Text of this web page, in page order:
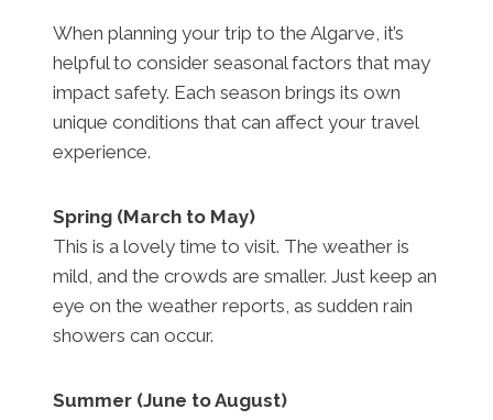
When planning your trip to the Algarve, it’s
helpful to consider seasonal factors that may
impact safety. Each season brings its own
unique conditions that can affect your travel
experience.
Spring (March to May)
This is a lovely time to visit. The weather is
mild, and the crowds are smaller. Just keep an
eye on the weather reports, as sudden rain
showers can occur.
Summer (June to August)